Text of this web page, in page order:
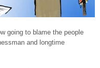
going to blame the people
and longtime